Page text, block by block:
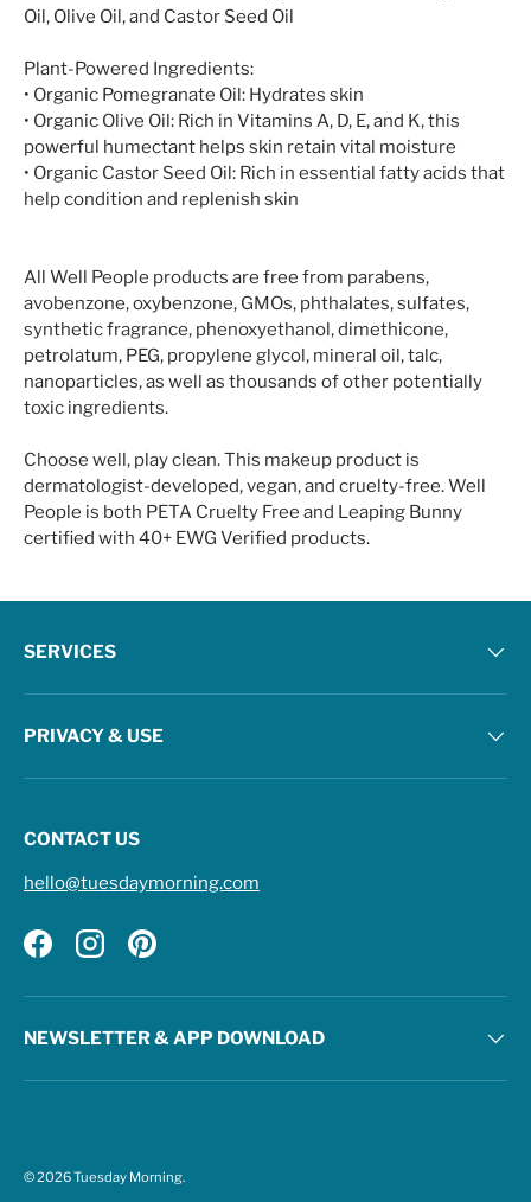
Oil, Olive Oil, and Castor Seed Oil
Plant-Powered Ingredients:
• Organic Pomegranate Oil: Hydrates skin
• Organic Olive Oil: Rich in Vitamins A, D, E, and K, this
powerful humectant helps skin retain vital moisture
• Organic Castor Seed Oil: Rich in essential fatty acids that
help condition and replenish skin
All Well People products are free from parabens,
avobenzone, oxybenzone, GMOs, phthalates, sulfates,
synthetic fragrance, phenoxyethanol, dimethicone,
petrolatum, PEG, propylene glycol, mineral oil, talc,
nanoparticles, as well as thousands of other potentially
toxic ingredients.
Choose well, play clean. This makeup product is
dermatologist-developed, vegan, and cruelty-free. Well
People is both PETA Cruelty Free and Leaping Bunny
certified with 40+ EWG Verified products.
SERVICES
PRIVACY & USE
CONTACT US
hello@tuesdaymorning.com
FacebookInstagramPinterest
NEWSLETTER & APP DOWNLOAD
© 2026Tuesday Morning.